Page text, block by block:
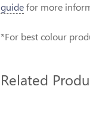
guidefor more
*For best colour
Related